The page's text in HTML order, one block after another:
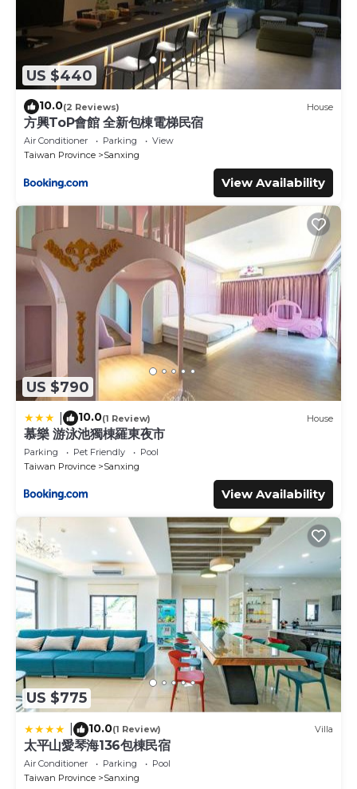
US $440
10.0(2 Reviews) House
方興ToP會館 全新包棟電梯民宿
Air Conditioner Parking
View
Taiwan Province
Sanxing
View Availability
US $790
10.0(1 Review) House
慕樂 游泳池獨棟羅東夜市
Parking Pet Friendly
Pool
Taiwan Province
Sanxing
View Availability
US $775
10.0(1 Review) Villa
太平山愛琴海136包棟民宿
Air Conditioner Parking
Pool
Taiwan Province
Sanxing